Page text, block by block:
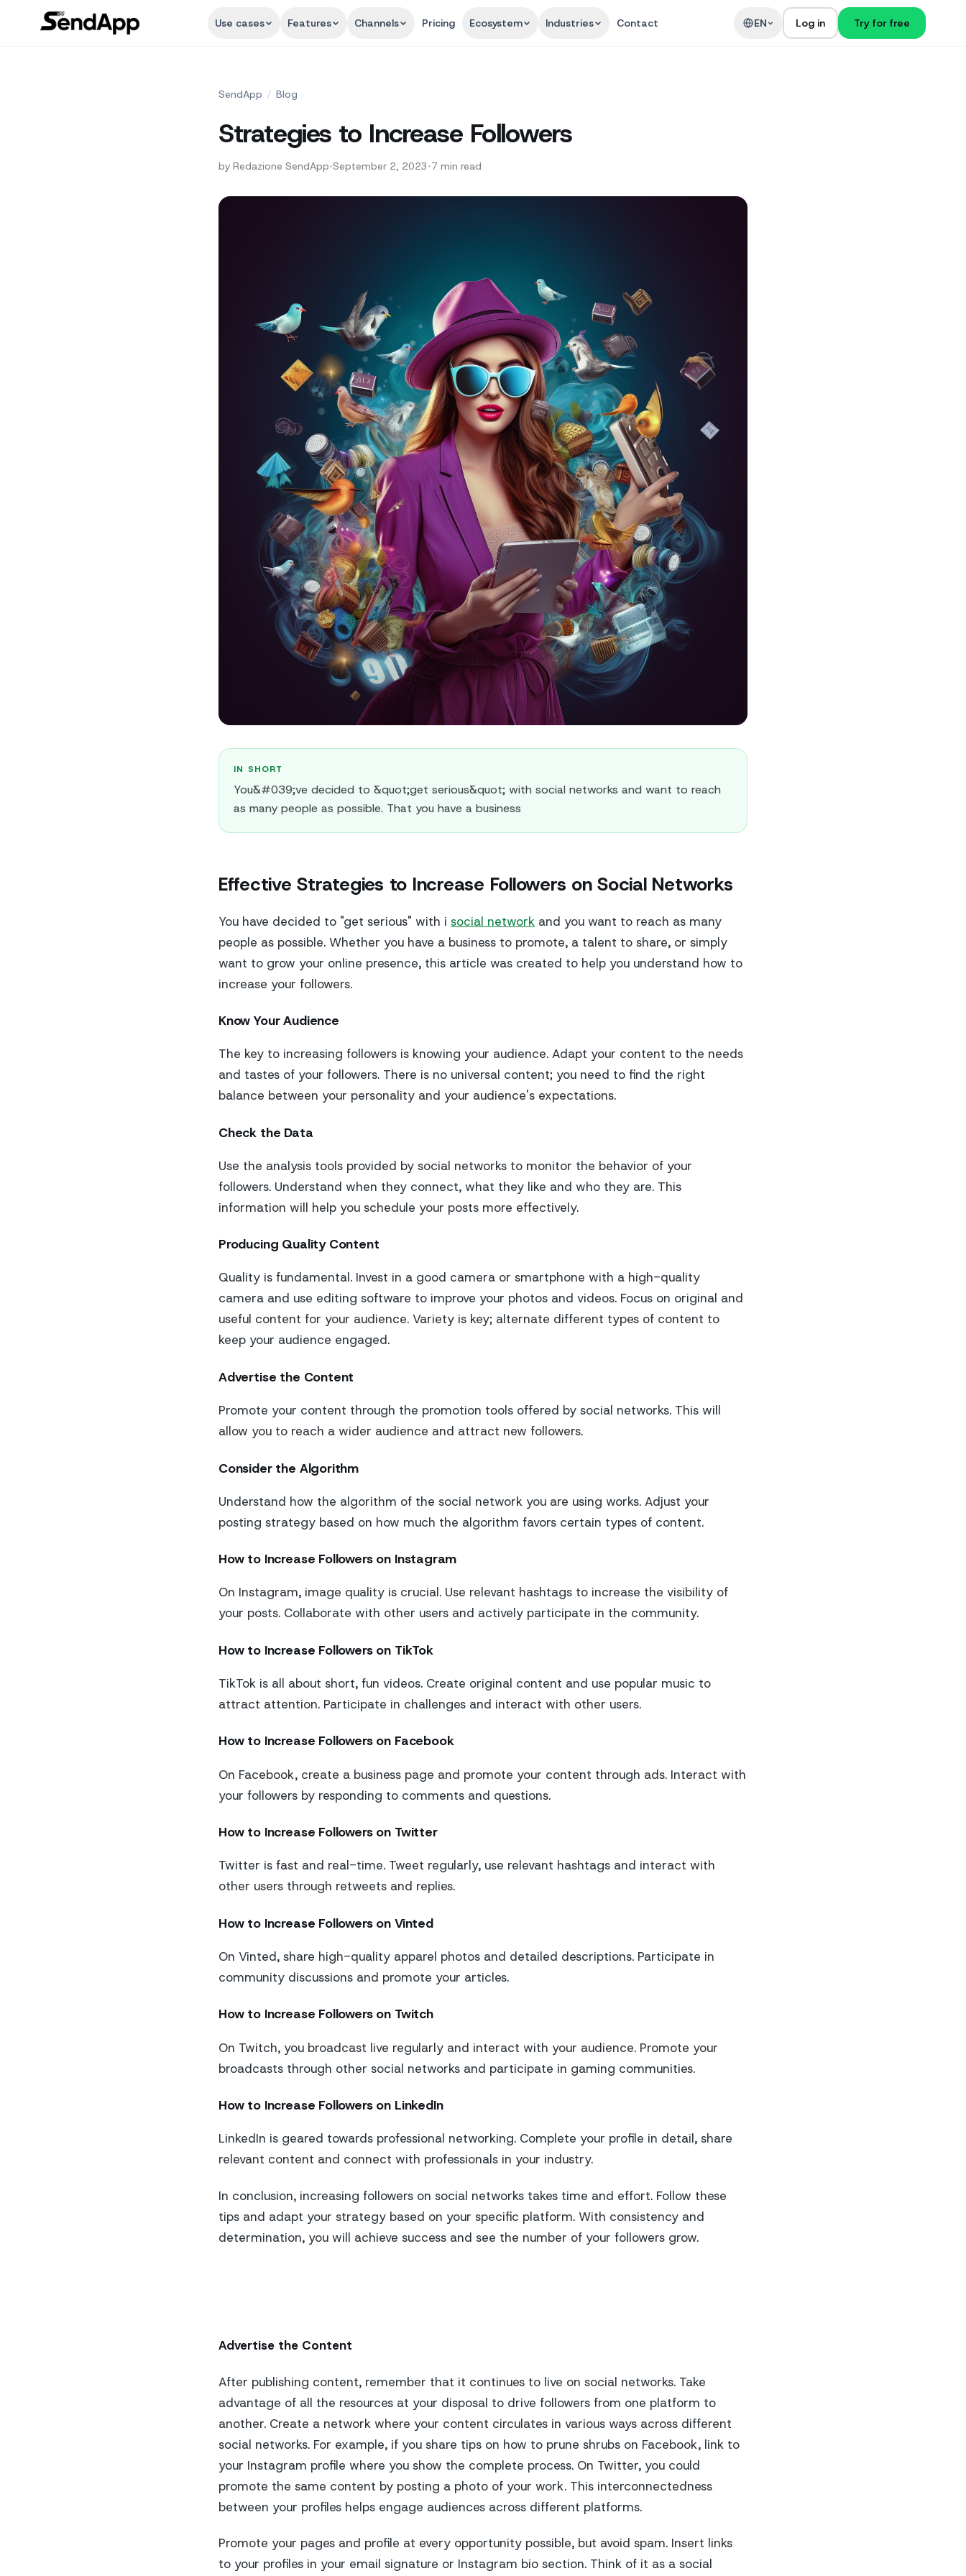
Use cases Features Channels Pricing Ecosystem Industries Contact EN Log in Try for free
SendApp / Blog
Strategies to Increase Followers
by Redazione SendApp•September 2, 2023•7 min read
IN SHORT
You&#039;ve decided to &quot;get serious&quot; with social networks and want to reach
as many people as possible. That you have a business
Effective Strategies to Increase Followers on Social Networks
You have decided to "get serious" with i social network and you want to reach as many
people as possible. Whether you have a business to promote, a talent to share, or simply
want to grow your online presence, this article was created to help you understand how to
increase your followers.
Know Your Audience
The key to increasing followers is knowing your audience. Adapt your content to the needs
and tastes of your followers. There is no universal content; you need to find the right
balance between your personality and your audience's expectations.
Check the Data
Use the analysis tools provided by social networks to monitor the behavior of your
followers. Understand when they connect, what they like and who they are. This
information will help you schedule your posts more effectively.
Producing Quality Content
Quality is fundamental. Invest in a good camera or smartphone with a high-quality
camera and use editing software to improve your photos and videos. Focus on original and
useful content for your audience. Variety is key; alternate different types of content to
keep your audience engaged.
Advertise the Content
Promote your content through the promotion tools offered by social networks. This will
allow you to reach a wider audience and attract new followers.
Consider the Algorithm
Understand how the algorithm of the social network you are using works. Adjust your
posting strategy based on how much the algorithm favors certain types of content.
How to Increase Followers on Instagram
On Instagram, image quality is crucial. Use relevant hashtags to increase the visibility of
your posts. Collaborate with other users and actively participate in the community.
How to Increase Followers on TikTok
TikTok is all about short, fun videos. Create original content and use popular music to
attract attention. Participate in challenges and interact with other users.
How to Increase Followers on Facebook
On Facebook, create a business page and promote your content through ads. Interact with
your followers by responding to comments and questions.
How to Increase Followers on Twitter
Twitter is fast and real-time. Tweet regularly, use relevant hashtags and interact with
other users through retweets and replies.
How to Increase Followers on Vinted
On Vinted, share high-quality apparel photos and detailed descriptions. Participate in
community discussions and promote your articles.
How to Increase Followers on Twitch
On Twitch, you broadcast live regularly and interact with your audience. Promote your
broadcasts through other social networks and participate in gaming communities.
How to Increase Followers on LinkedIn
LinkedIn is geared towards professional networking. Complete your profile in detail, share
relevant content and connect with professionals in your industry.
In conclusion, increasing followers on social networks takes time and effort. Follow these
tips and adapt your strategy based on your specific platform. With consistency and
determination, you will achieve success and see the number of your followers grow.
Advertise the Content
After publishing content, remember that it continues to live on social networks. Take
advantage of all the resources at your disposal to drive followers from one platform to
another. Create a network where your content circulates in various ways across different
social networks. For example, if you share tips on how to prune shrubs on Facebook, link to
your Instagram profile where you show the complete process. On Twitter, you could
promote the same content by posting a photo of your work. This interconnectedness
between your profiles helps engage audiences across different platforms.
Promote your pages and profile at every opportunity possible, but avoid spam. Insert links
to your profiles in your email signature or Instagram bio section. Think of it as a social